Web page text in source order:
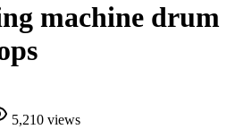
machine drum
5,210 views